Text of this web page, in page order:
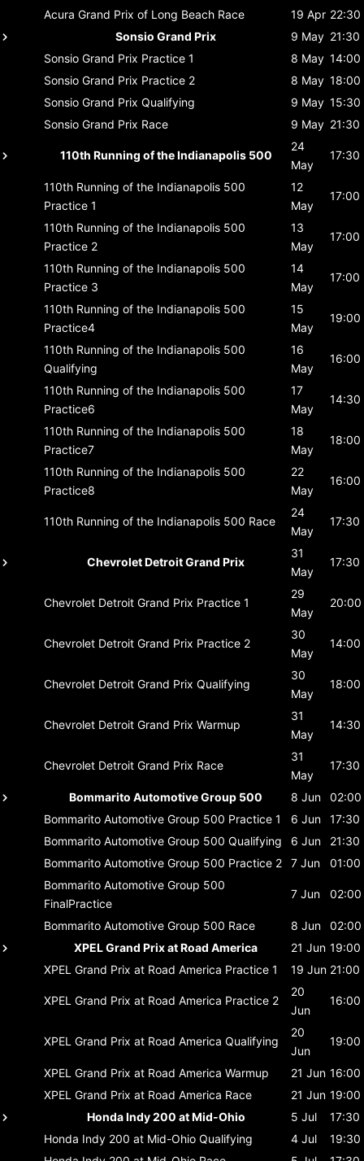
Acura Grand Prix of Long Beach Race 19 Apr 22:30
Sonsio Grand Prix
9 May 21:30
Sonsio Grand Prix Practice 1 8 May 14:00
Sonsio Grand Prix Practice 2 8 May 18:00
Sonsio Grand Prix Qualifying 9 May 15:30
Sonsio Grand Prix Race 9 May 21:30
110th Running of the Indianapolis 500
24
May
17:30
110th Running of the Indianapolis 500
Practice 1
12
May
17:00
110th Running of the Indianapolis 500
Practice 2
13
May
17:00
110th Running of the Indianapolis 500
Practice 3
14
May
17:00
110th Running of the Indianapolis 500
Practice4
15
May
19:00
110th Running of the Indianapolis 500
Qualifying
16
May
16:00
110th Running of the Indianapolis 500
Practice6
17
May
14:30
110th Running of the Indianapolis 500
Practice7
18
May
18:00
110th Running of the Indianapolis 500
Practice8
22
May
16:00
110th Running of the Indianapolis 500 Race
24
May
17:30
Chevrolet Detroit Grand Prix
31
May
17:30
Chevrolet Detroit Grand Prix Practice 1
29
May
20:00
Chevrolet Detroit Grand Prix Practice 2
30
May
14:00
Chevrolet Detroit Grand Prix Qualifying
30
May
18:00
Chevrolet Detroit Grand Prix Warmup
31
May
14:30
Chevrolet Detroit Grand Prix Race
31
May
17:30
Bommarito Automotive Group 500 8 Jun
02:00
Bommarito Automotive Group 500 Practice 1 6 Jun
17:30
Bommarito Automotive Group 500 Qualifying 6 Jun
21:30
Bommarito Automotive Group 500 Practice 2 7 Jun
01:00
Bommarito Automotive Group 500
FinalPractice
7 Jun 02:00
Bommarito Automotive Group 500 Race 8 Jun
02:00
XPEL Grand Prix at Road America
21 Jun 19:00
XPEL Grand Prix at Road America Practice 1 19 Jun 21:00
XPEL Grand Prix at Road America Practice 2
20
Jun
16:00
XPEL Grand Prix at Road America Qualifying
20
Jun
19:00
XPEL Grand Prix at Road America Warmup 21 Jun 16:00
XPEL Grand Prix at Road America Race 21 Jun 19:00
Honda Indy 200 at Mid-Ohio
5 Jul
17:30
Honda Indy 200 at Mid-Ohio Qualifying 4 Jul
19:30